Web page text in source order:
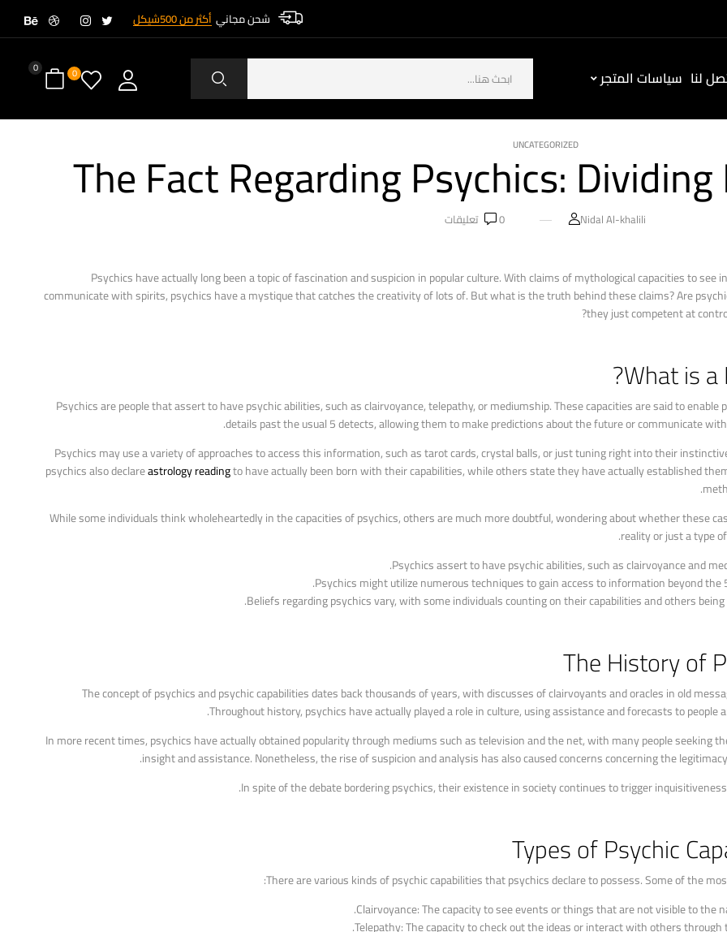
شحن مجاني أكثر من 500شيكل
لنا سياسات المتجر 0
0
UNCATEGORIZED
The Fact Regarding Psychics:
Nidal Al-khalili
0 تعليقات
Psychics have actually long been a topic of fascination and suspicion in popular culture. With claims of mythological capacities to see
communicate with spirits, psychics have a mystique that catches the creativity of lots of. But what is the truth behind these claims? Are
they just competent at
What is a
Psychics are people that assert to have psychic abilities, such as clairvoyance, telepathy, or mediumship. These capacities are said to enable
details past the usual 5 detects, allowing them to make predictions about the future or communicate
Psychics may use a variety of approaches to access this information, such as tarot cards, crystal balls, or just tuning right into their
psychics also declareastrology readingto have actually been born with their capabilities, while others state they have actually established
While some individuals think wholeheartedly in the capacities of psychics, others are much more doubtful, wondering about whether these
reality or just a type
Psychics assert to have psychic abilities, such as clairvoyance and
Psychics might utilize numerous techniques to gain access to information beyond the
Beliefs regarding psychics vary, with some individuals counting on their capabilities and others
The History of
The concept of psychics and psychic capabilities dates back thousands of years, with discusses of clairvoyants and oracles in old
Throughout history, psychics have actually played a role in culture, using assistance and forecasts to people
In more recent times, psychics have actually obtained popularity through mediums such as television and the net, with many people seeking
insight and assistance. Nonetheless, the rise of suspicion and analysis has also caused concerns concerning the
In spite of the debate bordering psychics, their existence in society continues to trigger
Types of Psychic
There are various kinds of psychic capabilities that psychics declare to possess. Some of the
Clairvoyance: The capacity to see events or things that are not visible to the
Telepathy: The capacity to check out the ideas or interact with others through